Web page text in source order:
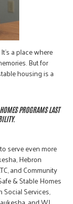
a place where
But for
housing is a
PROGRAMS LAST
serve even more
Hebron
and Community
& Stable Homes
Services,